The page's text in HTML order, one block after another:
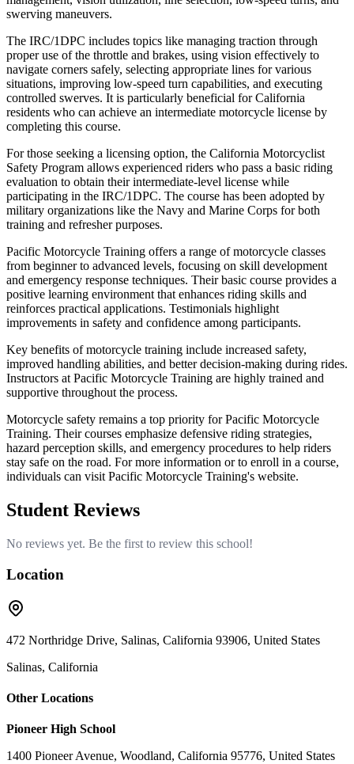
swerving maneuvers.
The IRC/1DPC includes topics like managing traction through
proper use of the throttle and brakes, using vision effectively to
navigate corners safely, selecting appropriate lines for various
situations, improving low-speed turn capabilities, and executing
controlled swerves. It is particularly beneficial for California
residents who can achieve an intermediate motorcycle license by
completing this course.
For those seeking a licensing option, the California Motorcyclist
Safety Program allows experienced riders who pass a basic riding
evaluation to obtain their intermediate-level license while
participating in the IRC/1DPC. The course has been adopted by
military organizations like the Navy and Marine Corps for both
training and refresher purposes.
Pacific Motorcycle Training offers a range of motorcycle classes
from beginner to advanced levels, focusing on skill development
and emergency response techniques. Their basic course provides a
positive learning environment that enhances riding skills and
reinforces practical applications. Testimonials highlight
improvements in safety and confidence among participants.
Key benefits of motorcycle training include increased safety,
improved handling abilities, and better decision-making during rides.
Instructors at Pacific Motorcycle Training are highly trained and
supportive throughout the process.
Motorcycle safety remains a top priority for Pacific Motorcycle
Training. Their courses emphasize defensive riding strategies,
hazard perception skills, and emergency procedures to help riders
stay safe on the road. For more information or to enroll in a course,
individuals can visit Pacific Motorcycle Training's website.
Student Reviews
No reviews yet. Be the first to review this school!
Location
472 Northridge Drive, Salinas, California 93906, United States
Salinas, California
Other Locations
Pioneer High School
1400 Pioneer Avenue, Woodland, California 95776, United States